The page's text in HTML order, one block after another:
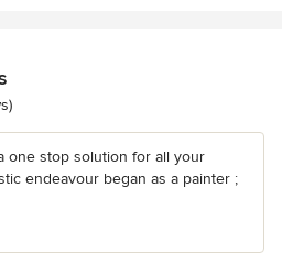
one stop solution for all your
endeavour began as a painter ;